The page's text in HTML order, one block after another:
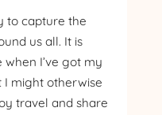
to capture the
us all. It is
I’ve got my
might otherwise
travel and share